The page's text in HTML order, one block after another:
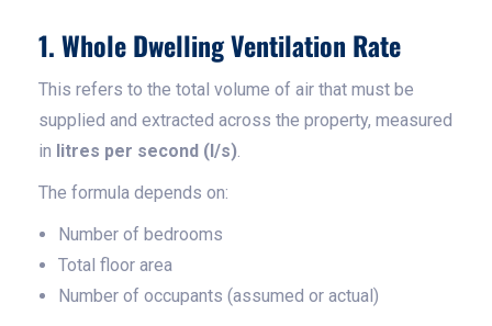
1. Whole Dwelling Ventilation Rate
This refers to the total volume of air that must be
supplied and extracted across the property, measured
in litres per second (l/s).
The formula depends on:
Number of bedrooms
Total floor area
Number of occupants (assumed or actual)